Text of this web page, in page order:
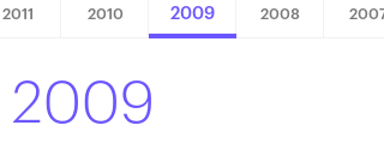
2011 2010 2009 2008 2007
2009